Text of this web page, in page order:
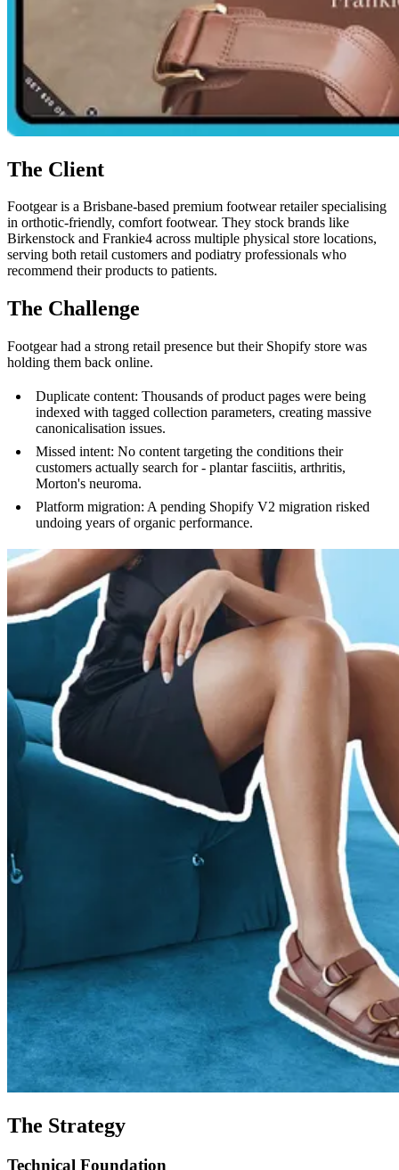
The Client
Footgear is a Brisbane-based premium footwear retailer specialising
in orthotic-friendly, comfort footwear. They stock brands like
Birkenstock and Frankie4 across multiple physical store locations,
serving both retail customers and podiatry professionals who
recommend their products to patients.
The Challenge
Footgear had a strong retail presence but their Shopify store was
holding them back online.
Duplicate content: Thousands of product pages were being
indexed with tagged collection parameters, creating massive
canonicalisation issues.
Missed intent: No content targeting the conditions their
customers actually search for - plantar fasciitis, arthritis,
Morton's neuroma.
Platform migration: A pending Shopify V2 migration risked
undoing years of organic performance.
The Strategy
Technical Foundation